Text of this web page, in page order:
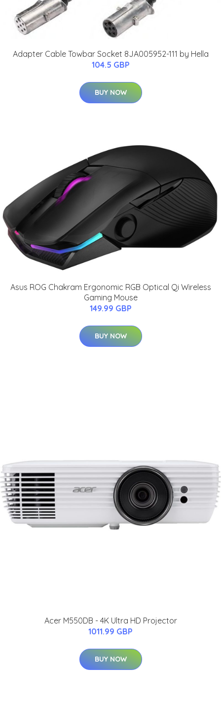
Adapter Cable Towbar Socket 8JA005952-111 by Hella
104.5 GBP
BUY NOW
Asus ROG Chakram Ergonomic RGB Optical Qi Wireless
Gaming Mouse
149.99 GBP
BUY NOW
Acer M550DB - 4K Ultra HD Projector
1011.99 GBP
BUY NOW